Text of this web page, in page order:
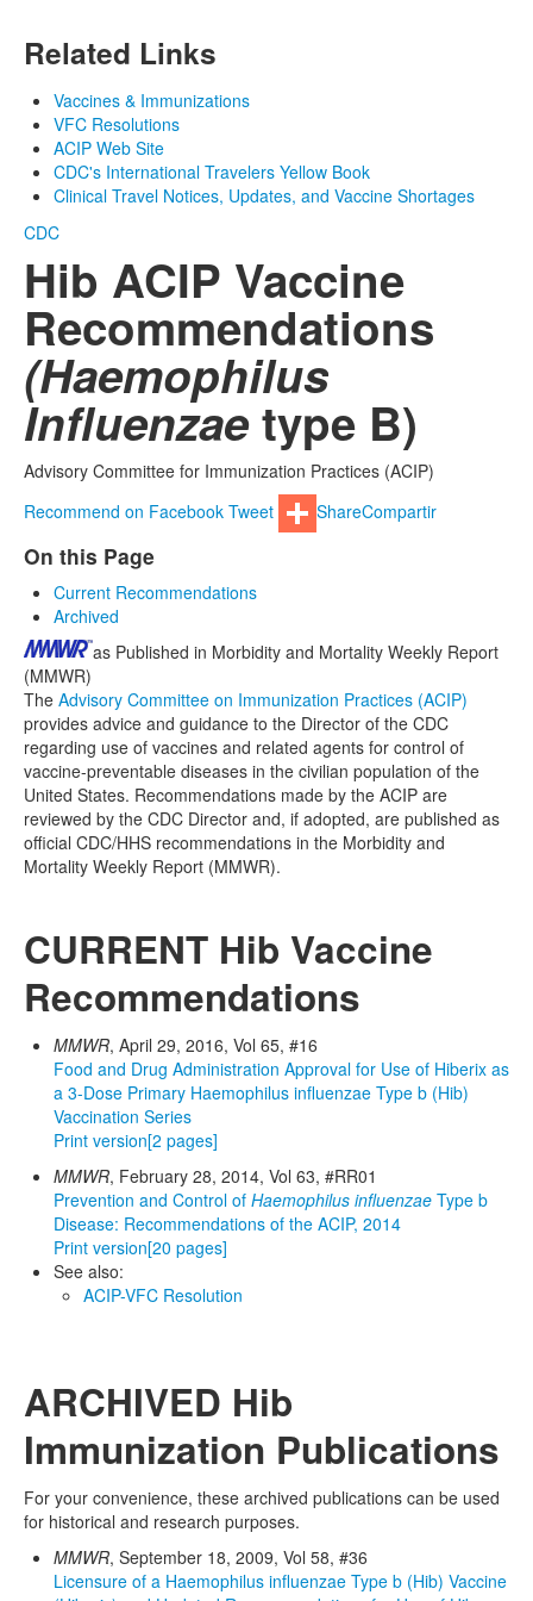
Related Links
Vaccines & Immunizations
VFC Resolutions
ACIP Web Site
CDC's International Travelers Yellow Book
Clinical Travel Notices, Updates, and Vaccine Shortages
CDC
Hib ACIP Vaccine
Recommendations
(Haemophilus
Influenzaetype B)
Advisory Committee for Immunization Practices (ACIP)
Recommend on Facebook Tweet ShareCompartir
On this Page
Current Recommendations
Archived
as Published in Morbidity and Mortality Weekly Report
(MMWR)
The Advisory Committee on Immunization Practices (ACIP)
provides advice and guidance to the Director of the CDC
regarding use of vaccines and related agents for control of
vaccine-preventable diseases in the civilian population of the
United States. Recommendations made by the ACIP are
reviewed by the CDC Director and, if adopted, are published as
official CDC/HHS recommendations in the Morbidity and
Mortality Weekly Report (MMWR).
CURRENT Hib Vaccine
Recommendations
MMWR, April 29, 2016, Vol 65, #16
Food and Drug Administration Approval for Use of Hiberix as
a 3-Dose Primary Haemophilus influenzae Type b (Hib)
Vaccination Series
Print version[2 pages]
MMWR, February 28, 2014, Vol 63, #RR01
Prevention and Control of Haemophilus influenzae Type b
Disease: Recommendations of the ACIP, 2014
Print version[20 pages]
See also:
ACIP-VFC Resolution
ARCHIVED Hib
Immunization Publications
For your convenience, these archived publications can be used
for historical and research purposes.
MMWR, September 18, 2009, Vol 58, #36
Licensure of a Haemophilus influenzae Type b (Hib) Vaccine